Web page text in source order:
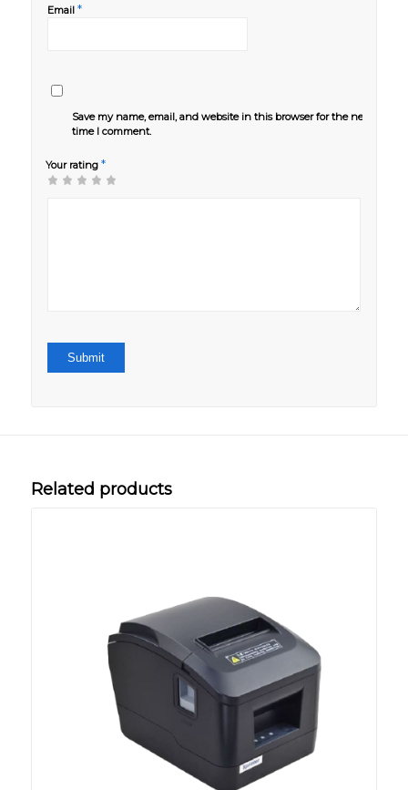
Email *
Save my name, email, and website in this browser for the next
time I comment.
Your rating *
Related products